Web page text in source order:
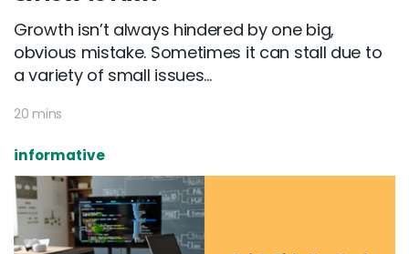
Growth isn’t always hindered by one big,
obvious mistake. Sometimes it can stall due to
a variety of small issues...
20 mins
informative